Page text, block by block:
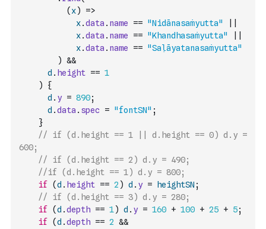
( x)
=>
x.data . name == "Nidānasaṁyutta"
x.data . name == "Khandhasaṁyutta"
x.data . name == "Saḷāyatanasaṁyutta"
) &&
d . height == 1
)
{
d . y = 890;
d .data . spec = "fontSN" ;
}
// if (d.height == 1 || d.height == 0) d.y =
600;
// if (d.height == 2) d.y = 490;
//if (d.height == 1) d.y = 800;
if
(d . height == 2 ) d . y = heightSN ;
// if (d.height == 3) d.y = 280;
if
(d .depth == 1) d . y = 160 + 100 + 25 + 5;
if
(d .depth == 2 &&